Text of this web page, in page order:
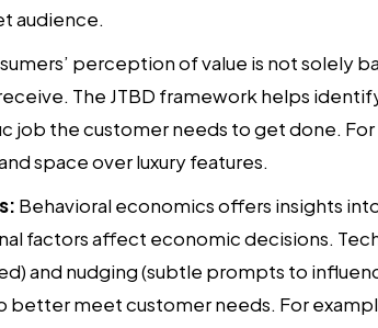
audience.
perception of value is not solely
The JTBD framework helps
job the customer needs to get done.
space over luxury features.
Behavioral economics offers insights
factors affect economic decisions.
and nudging (subtle prompts to
better meet customer needs. For